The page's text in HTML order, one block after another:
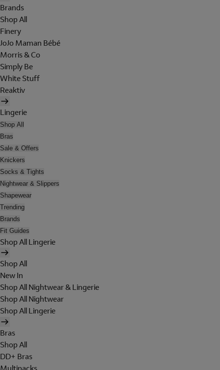
Brands
Shop All
Finery
JoJo Maman Bébé
Morris & Co
Simply Be
White Stuff
Reaktiv
Lingerie
Shop All
Bras
Sale & Offers
Knickers
Socks & Tights
Nightwear & Slippers
Shapewear
Trending
Brands
Fit Guides
Shop All Lingerie
Shop All
New In
Shop All Nightwear & Lingerie
Shop All Nightwear
Shop All Lingerie
Bras
Shop All
DD+ Bras
Multipacks